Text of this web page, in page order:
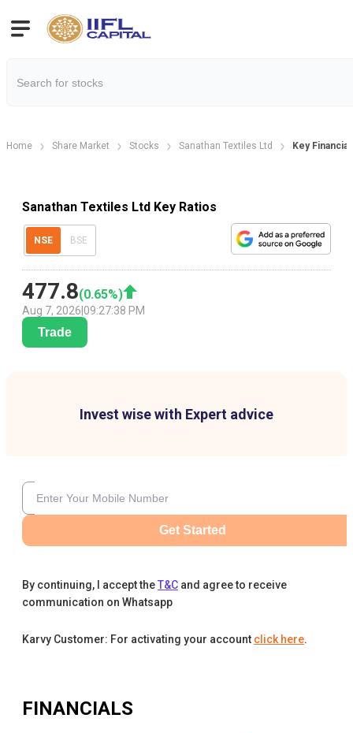
Home Share Market Stocks Sanathan Textiles Ltd Key
Sanathan Textiles Ltd Key Ratios
NSE BSE
477.8(0.65%)
Aug 7, 2026 09:27:38 PM
Trade
Invest wise with Expert advice
Get Started
By continuing, I accept theT&C and agree to receive
communication on Whatsapp
Karvy Customer: For activating your account click here.
FINANCIALS